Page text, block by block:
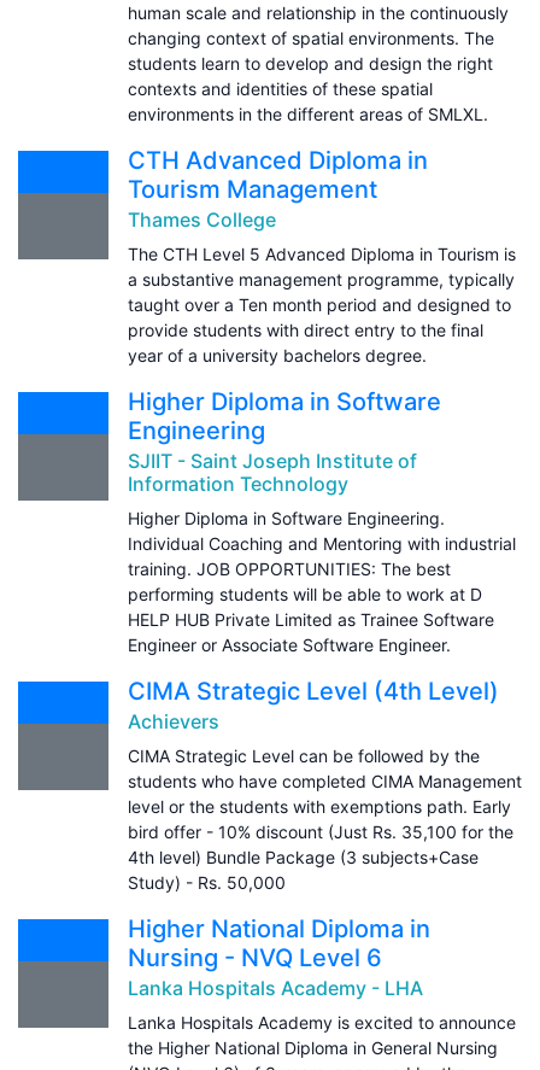
human scale and relationship in the continuously
changing context of spatial environments. The
students learn to develop and design the right
contexts and identities of these spatial
environments in the different areas of SMLXL.
CTH Advanced Diploma in
Tourism Management
Thames College
The CTH Level 5 Advanced Diploma in Tourism is
a substantive management programme, typically
taught over a Ten month period and designed to
provide students with direct entry to the final
year of a university bachelors degree.
Higher Diploma in Software
Engineering
SJIIT - Saint Joseph Institute of
Information Technology
Higher Diploma in Software Engineering.
Individual Coaching and Mentoring with industrial
training. JOB OPPORTUNITIES: The best
performing students will be able to work at D
HELP HUB Private Limited as Trainee Software
Engineer or Associate Software Engineer.
CIMA Strategic Level (4th Level)
Achievers
CIMA Strategic Level can be followed by the
students who have completed CIMA Management
level or the students with exemptions path. Early
bird offer - 10% discount (Just Rs. 35,100 for the
4th level) Bundle Package (3 subjects+Case
Study) - Rs. 50,000
Higher National Diploma in
Nursing - NVQ Level 6
Lanka Hospitals Academy - LHA
Lanka Hospitals Academy is excited to announce
the Higher National Diploma in General Nursing